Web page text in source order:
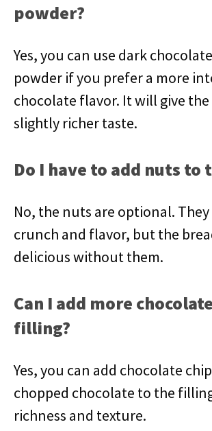
powder?
Yes, you can use dark
powder if you prefer a more
chocolate flavor. It will give
slightly richer taste.
Do I have to add nuts to
No, the nuts are optional.
crunch and flavor, but the
delicious without them.
Can I add more
filling?
Yes, you can add chocolate
chopped chocolate to the
richness and texture.